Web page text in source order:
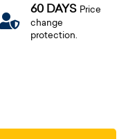
60 DAYS Price
change
protection.